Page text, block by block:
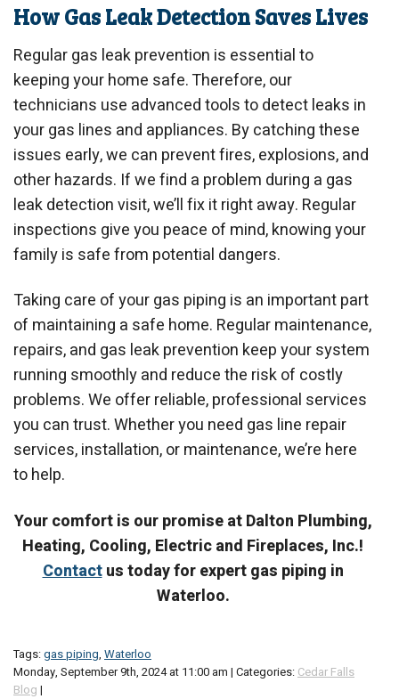
How Gas Leak Detection Saves Lives
Regular gas leak prevention is essential to
keeping your home safe. Therefore, our
technicians use advanced tools to detect leaks in
your gas lines and appliances. By catching these
issues early, we can prevent fires, explosions, and
other hazards. If we find a problem during a gas
leak detection visit, we’ll fix it right away. Regular
inspections give you peace of mind, knowing your
family is safe from potential dangers.
Taking care of your gas piping is an important part
of maintaining a safe home. Regular maintenance,
repairs, and gas leak prevention keep your system
running smoothly and reduce the risk of costly
problems. We offer reliable, professional services
you can trust. Whether you need gas line repair
services, installation, or maintenance, we’re here
to help.
Your comfort is our promise at Dalton Plumbing,
Heating, Cooling, Electric and Fireplaces, Inc.!
Contactus today for expert gas piping in
Waterloo.
Tags:gas piping, Waterloo
Monday, September 9th, 2024 at 11:00 am | Categories: Cedar Falls
Blog |